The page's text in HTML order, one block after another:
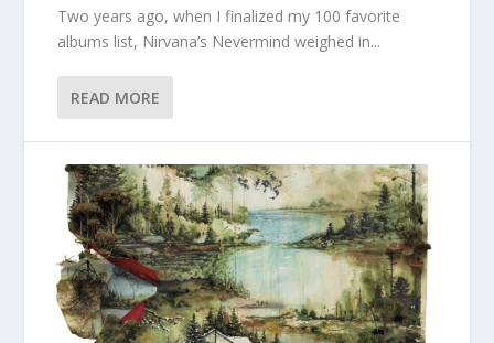
Two years ago, when I finalized my 100 favorite
albums list, Nirvana’s Nevermind weighed in...
READ MORE